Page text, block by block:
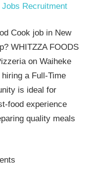
Recruitment
Cook job in New
WHITZZA FOODS
on Waiheke
a Full-Time
is ideal for
food experience
quality meals